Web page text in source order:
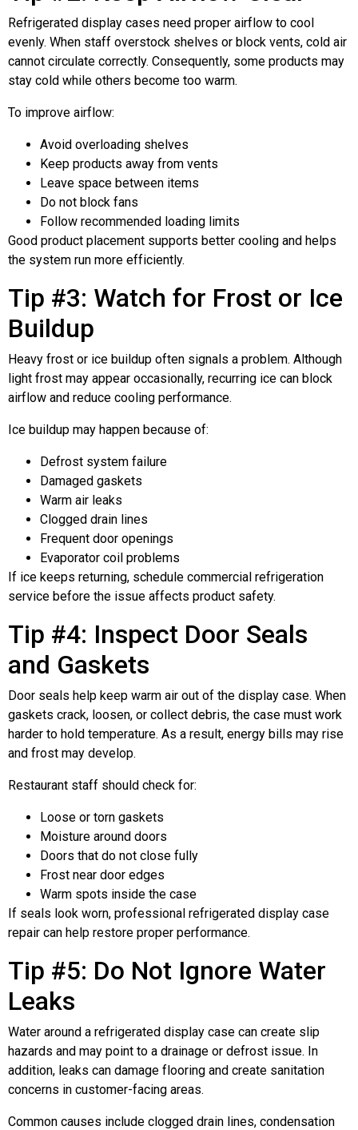
Refrigerated display cases need proper airflow to cool
evenly. When staff overstock shelves or block vents, cold air
cannot circulate correctly. Consequently, some products may
stay cold while others become too warm.
To improve airflow:
Avoid overloading shelves
Keep products away from vents
Leave space between items
Do not block fans
Follow recommended loading limits
Good product placement supports better cooling and helps
the system run more efficiently.
Tip #3: Watch for Frost or Ice
Buildup
Heavy frost or ice buildup often signals a problem. Although
light frost may appear occasionally, recurring ice can block
airflow and reduce cooling performance.
Ice buildup may happen because of:
Defrost system failure
Damaged gaskets
Warm air leaks
Clogged drain lines
Frequent door openings
Evaporator coil problems
If ice keeps returning, schedule commercial refrigeration
service before the issue affects product safety.
Tip #4: Inspect Door Seals
and Gaskets
Door seals help keep warm air out of the display case. When
gaskets crack, loosen, or collect debris, the case must work
harder to hold temperature. As a result, energy bills may rise
and frost may develop.
Restaurant staff should check for:
Loose or torn gaskets
Moisture around doors
Doors that do not close fully
Frost near door edges
Warm spots inside the case
If seals look worn, professional refrigerated display case
repair can help restore proper performance.
Tip #5: Do Not Ignore Water
Leaks
Water around a refrigerated display case can create slip
hazards and may point to a drainage or defrost issue. In
addition, leaks can damage flooring and create sanitation
concerns in customer-facing areas.
Common causes include clogged drain lines, condensation